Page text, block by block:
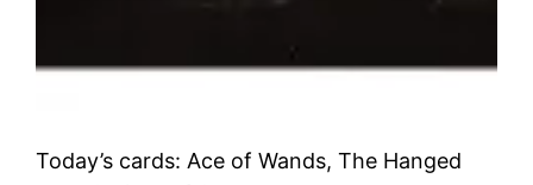
Today’s cards: Ace of Wands, The Hanged